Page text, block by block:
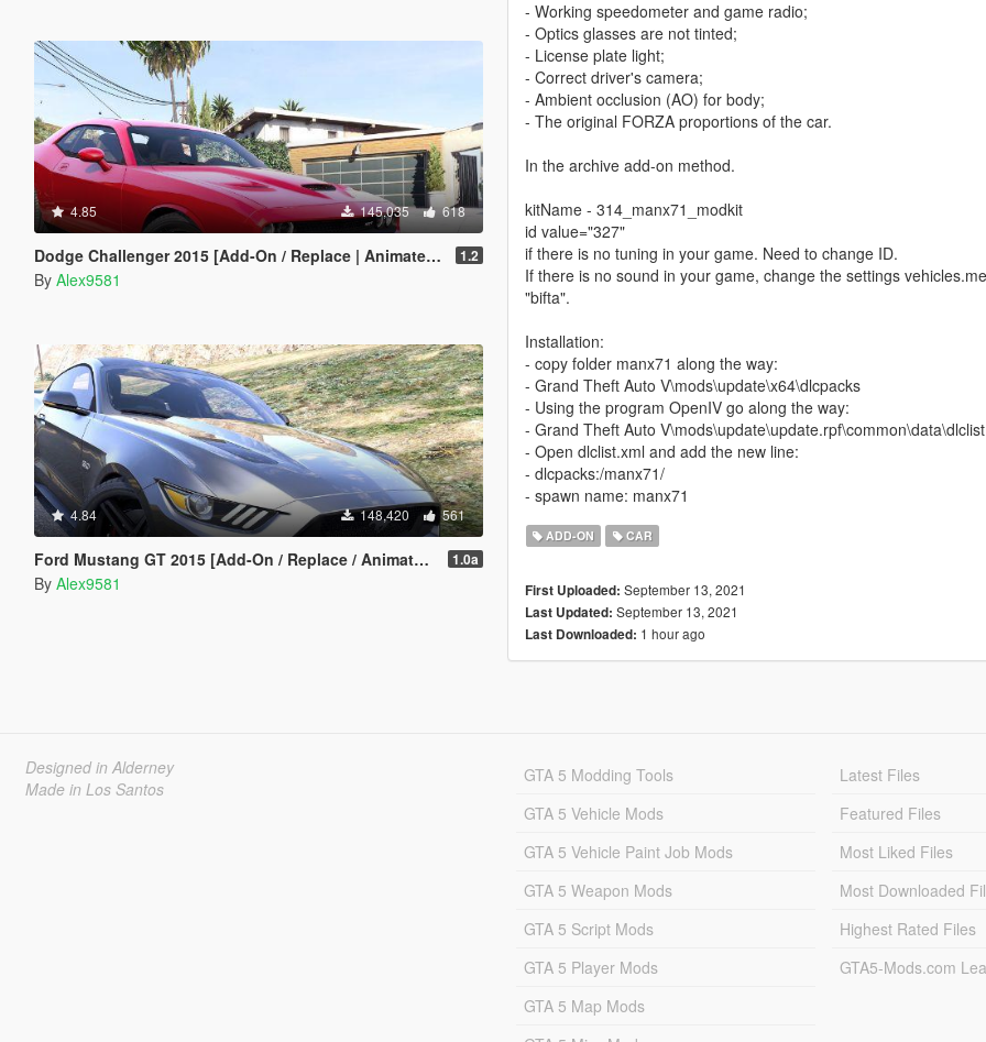
4.85 145,035 618
Dodge Challenger 2015 [Add-On / Replace | Animated | Template] 1.2
By Alex9581
4.84 148,420 561
Ford Mustang GT 2015 [Add-On / Replace / Animated | Template] 1.0a
By Alex9581
- Working speedometer and game radio;
- Optics glasses are not tinted;
- License plate light;
- Correct driver's camera;
- Ambient occlusion (AO) for body;
- The original FORZA proportions of the car.
In the archive add-on method.
kitName - 314_manx71_modkit
id value="327"
if there is no tuning in your game. Need to change ID.
If there is no sound in your game, change the settings
"bifta".
Installation:
- copy folder manx71 along the way:
- Grand Theft Auto V\mods\update\x64\dlcpacks
- Using the program OpenIV go along the way:
- Grand Theft Auto
- Open dlclist.xml and add the new line:
- dlcpacks:/manx71/
- spawn name: manx71
ADD-ON CAR
First Uploaded: September 13, 2021
Last Updated: September 13, 2021
Last Downloaded: 1 hour ago
Designed in Alderney
Made in Los Santos
GTA 5 Modding Tools
GTA 5 Vehicle Mods
GTA 5 Vehicle Paint Job Mods
GTA 5 Weapon Mods
GTA 5 Script Mods
GTA 5 Player Mods
GTA 5 Map Mods
Latest Files
Featured Files
Most Liked Files
Most Downloaded
Highest Rated Files
GTA5-Mods.com